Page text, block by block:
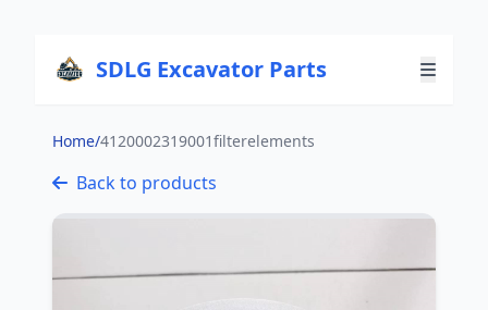
SDLG Excavator Parts
Home/4120002319001filterelements
Back to products